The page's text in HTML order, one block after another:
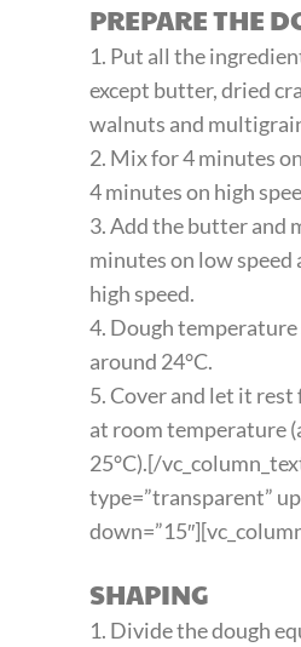
PREPARE THE
1. Put all the
except butter, dried
walnuts and
2. Mix for 4 minutes
4 minutes on high
3. Add the butter and
minutes on low speed
high speed.
4. Dough temperature
around 24°C.
5. Cover and let it
at room temperature
25°C).[/
type=”transparent”
SHAPING
1. Divide the dough